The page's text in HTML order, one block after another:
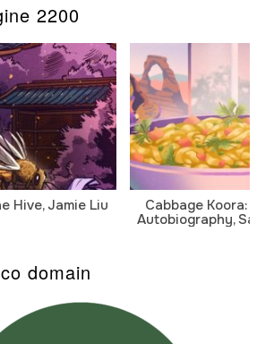
2200
Hive, Jamie Liu
Cabbage Koora: A
Autobiography,
domain